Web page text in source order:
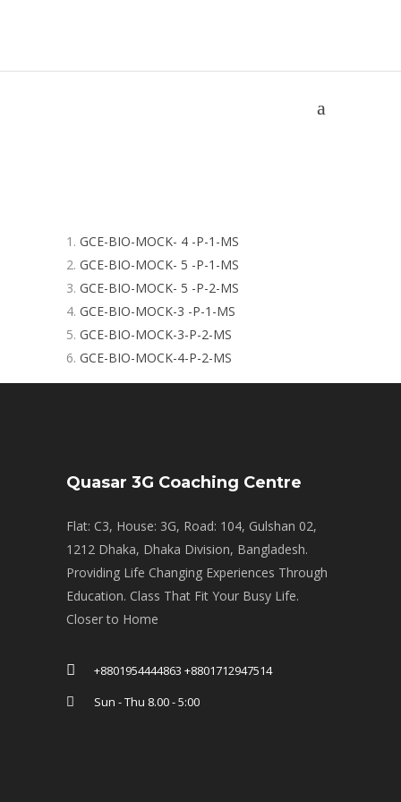
GCE-BIO-MOCK- 4 -P-1-MS
GCE-BIO-MOCK- 5 -P-1-MS
GCE-BIO-MOCK- 5 -P-2-MS
GCE-BIO-MOCK-3 -P-1-MS
GCE-BIO-MOCK-3-P-2-MS
GCE-BIO-MOCK-4-P-2-MS
Quasar 3G Coaching Centre
Flat: C3, House: 3G, Road: 104, Gulshan 02,
1212 Dhaka, Dhaka Division, Bangladesh.
Providing Life Changing Experiences Through
Education. Class That Fit Your Busy Life.
Closer to Home
+8801954444863 +8801712947514
Sun - Thu 8.00 - 5:00